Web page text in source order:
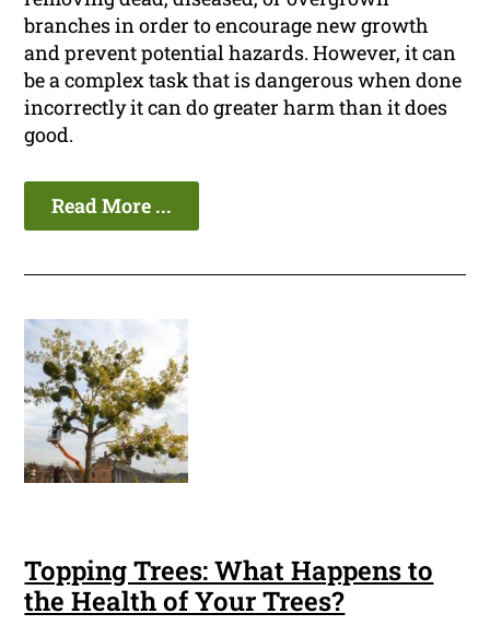
branches in order to encourage new growth
and prevent potential hazards. However, it can
be a complex task that is dangerous when done
incorrectly it can do greater harm than it does
good.
Read More ...
Topping Trees: What Happens to
the Health of Your Trees?